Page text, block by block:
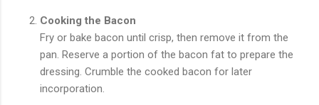
Cooking the Bacon
Fry or bake bacon until crisp, then remove it from the
pan. Reserve a portion of the bacon fat to prepare the
dressing. Crumble the cooked bacon for later
incorporation.